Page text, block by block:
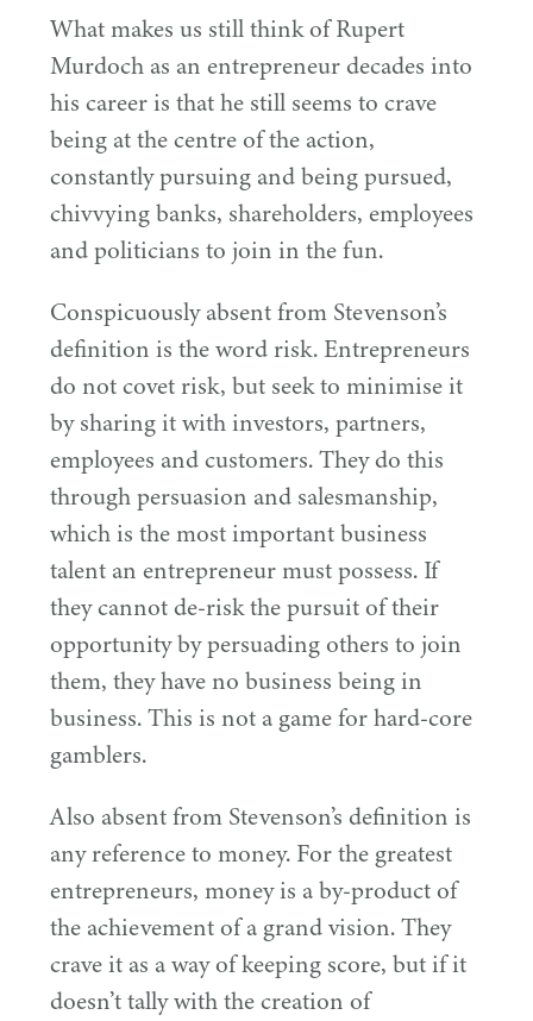
What makes us still think of Rupert
Murdoch as an entrepreneur decades into
his career is that he still seems to crave
being at the centre of the action,
constantly pursuing and being pursued,
chivvying banks, shareholders, employees
and politicians to join in the fun.
Conspicuously absent from Stevenson’s
definition is the word risk. Entrepreneurs
do not covet risk, but seek to minimise it
by sharing it with investors, partners,
employees and customers. They do this
through persuasion and salesmanship,
which is the most important business
talent an entrepreneur must possess. If
they cannot de-risk the pursuit of their
opportunity by persuading others to join
them, they have no business being in
business. This is not a game for hard-core
gamblers.
Also absent from Stevenson’s definition is
any reference to money. For the greatest
entrepreneurs, money is a by-product of
the achievement of a grand vision. They
crave it as a way of keeping score, but if it
doesn’t tally with the creation of